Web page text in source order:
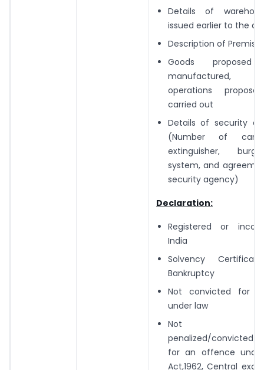
Details of
issued earlier to the
Description of
Goods
manufactured,
operations
carried out
Details of security
(Number of
extinguisher,
system, and
security agency)
Declaration:
Registered or
India
Solvency
Bankruptcy
Not convicted for
under law
Not
penalized/convicted/
for an offence
Act,1962, Central